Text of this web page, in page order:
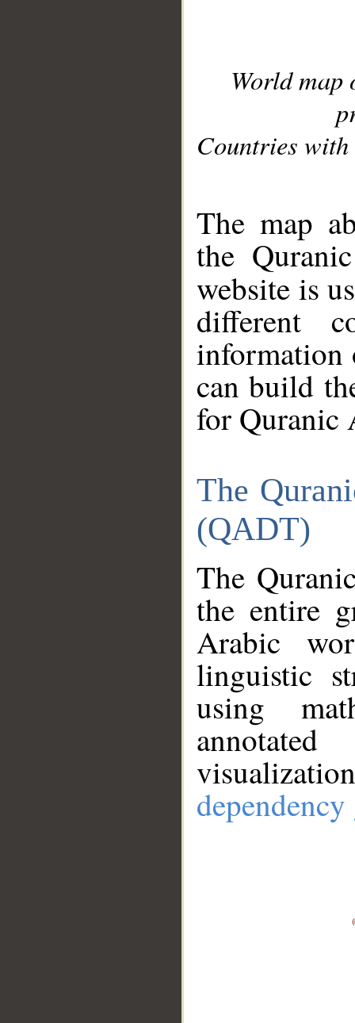
World
Countries with
The map
the
website is
different
information
can build
for Quranic
The
(QADT)
The
the entire
Arabic
linguistic
using